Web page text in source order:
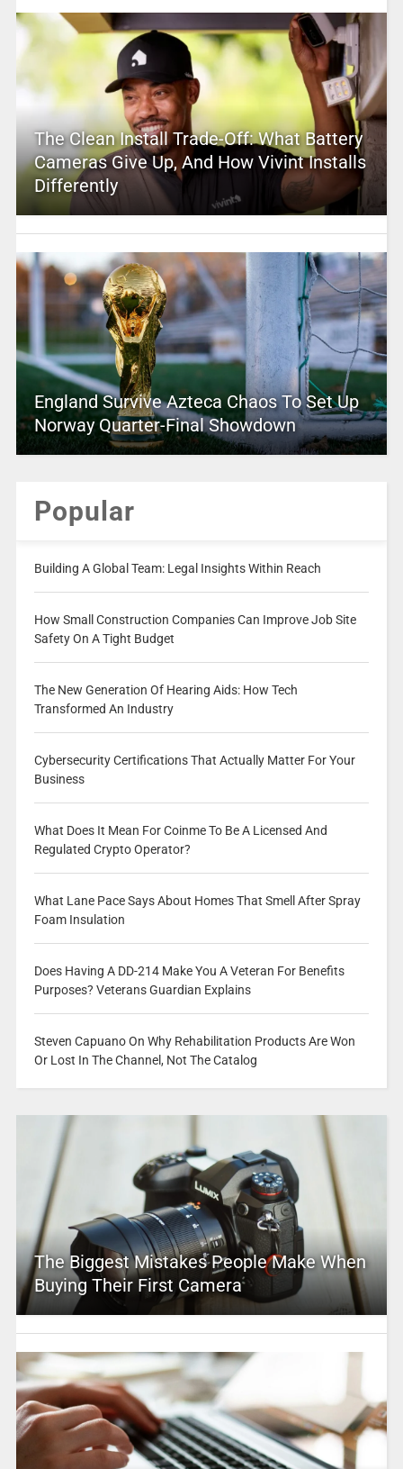
The Clean Install Trade-Off: What Battery
Cameras Give Up, And How Vivint Installs
Differently
England Survive Azteca Chaos To Set Up
Norway Quarter-Final Showdown
Popular
Building A Global Team: Legal Insights Within Reach
How Small Construction Companies Can Improve Job Site
Safety On A Tight Budget
The New Generation Of Hearing Aids: How Tech
Transformed An Industry
Cybersecurity Certifications That Actually Matter For Your
Business
What Does It Mean For Coinme To Be A Licensed And
Regulated Crypto Operator?
What Lane Pace Says About Homes That Smell After Spray
Foam Insulation
Does Having A DD-214 Make You A Veteran For Benefits
Purposes? Veterans Guardian Explains
Steven Capuano On Why Rehabilitation Products Are Won
Or Lost In The Channel, Not The Catalog
The Biggest Mistakes People Make When
Buying Their First Camera